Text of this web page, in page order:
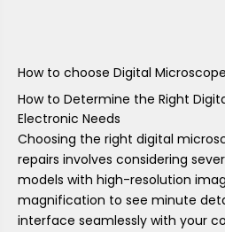
How to choose Digital
How to Determine the Right
Electronic Needs
Choosing the right digital
repairs involves considering
models with high-resolution
magnification to see minute
interface seamlessly with your